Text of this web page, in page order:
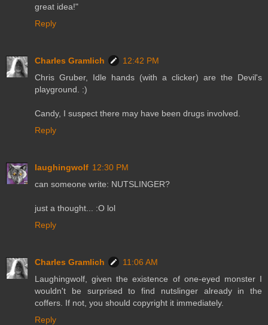
great idea!"
Reply
Charles Gramlich
12:42 PM
Chris Gruber, Idle hands (with a clicker) are the Devil's
playground. :)
Candy, I suspect there may have been drugs involved.
Reply
laughingwolf 12:30 PM
can someone write: NUTSLINGER?
just a thought... :O lol
Reply
Charles Gramlich
11:06 AM
Laughingwolf, given the existence of one-eyed monster I
wouldn't be surprised to find nutslinger already in the
coffers. If not, you should copyright it immediately.
Reply